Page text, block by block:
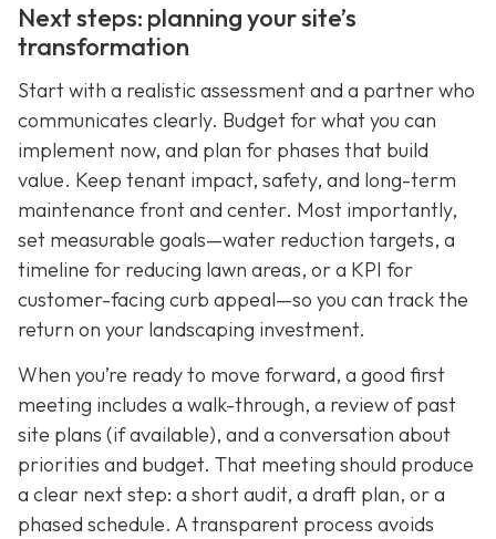
Next steps: planning your site’s
transformation
Start with a realistic assessment and a partner who
communicates clearly. Budget for what you can
implement now, and plan for phases that build
value. Keep tenant impact, safety, and long-term
maintenance front and center. Most importantly,
set measurable goals—water reduction targets, a
timeline for reducing lawn areas, or a KPI for
customer-facing curb appeal—so you can track the
return on your landscaping investment.
When you’re ready to move forward, a good first
meeting includes a walk-through, a review of past
site plans (if available), and a conversation about
priorities and budget. That meeting should produce
a clear next step: a short audit, a draft plan, or a
phased schedule. A transparent process avoids